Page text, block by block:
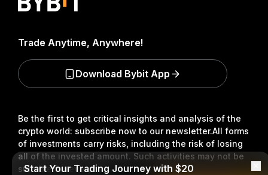
Be the first to get critical insights and analysis of the
crypto world: subscribe now to our newsletter.All forms
of investments carry risks, including the risk of losing
all of the invested amount. Such activities may not be
suitable for everyone.
Trade Anytime, Anywhere!
Download Bybit App
Start Your Trading Journey with $20